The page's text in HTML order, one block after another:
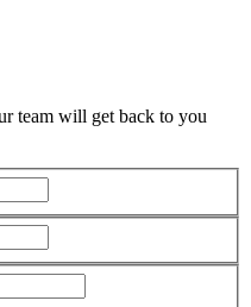
team will get back to you